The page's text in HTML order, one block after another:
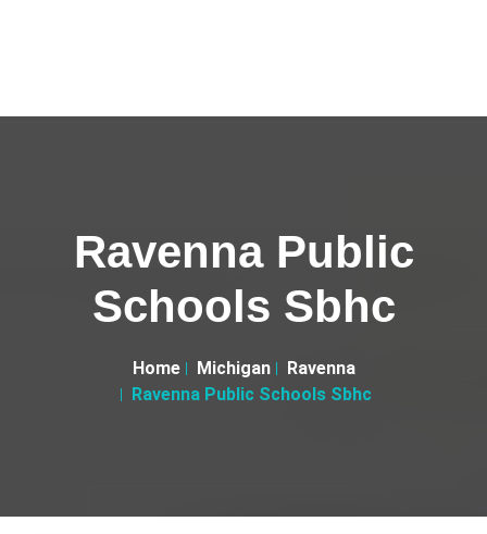
Ravenna Public
Schools Sbhc
Home Michigan
Ravenna
Ravenna Public Schools Sbhc